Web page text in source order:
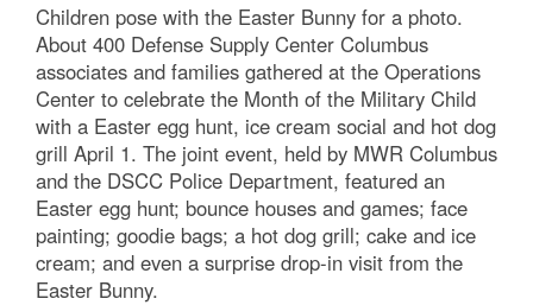
Children pose with the Easter Bunny for a photo.
About 400 Defense Supply Center Columbus
associates and families gathered at the Operations
Center to celebrate the Month of the Military Child
with a Easter egg hunt, ice cream social and hot dog
grill April 1. The joint event, held by MWR Columbus
and the DSCC Police Department, featured an
Easter egg hunt; bounce houses and games; face
painting; goodie bags; a hot dog grill; cake and ice
cream; and even a surprise drop-in visit from the
Easter Bunny.